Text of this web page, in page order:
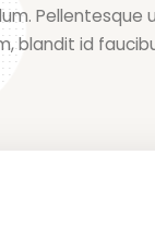
Pellentesque
blandit id